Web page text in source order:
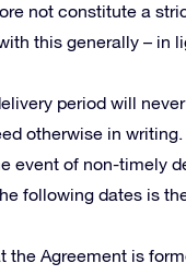
not constitute a
this generally – in
period will
otherwise in
event of non-timely
following dates is
the Agreement is